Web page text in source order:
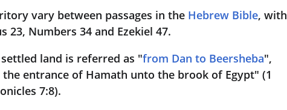
vary between passages in the Hebrew Bible, with
23, Numbers 34 and Ezekiel 47.
land is referred as "from Dan to Beersheba",
entrance of Hamath unto the brook of Egypt" (1
7:8).